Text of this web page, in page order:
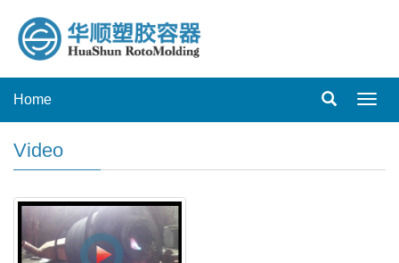
Home
Video